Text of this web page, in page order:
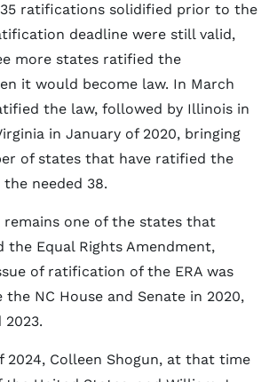
ratifications solidified prior to the
deadline were still valid,
more states ratified the
it would become law. In March
the law, followed by Illinois in
in January of 2020, bringing
of states that have ratified the
needed 38.
remains one of the states that
the Equal Rights Amendment,
of ratification of the ERA was
NC House and Senate in 2020,
2023.
2024, Colleen Shogun, at that time